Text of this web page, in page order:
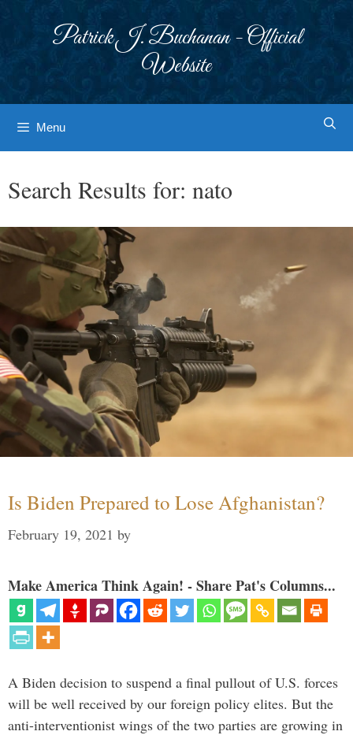
Patrick J. Buchanan - Official
Website
Menu
Search Results for: nato
Is Biden Prepared to Lose Afghanistan?
February 19, 2021 by
Make America Think Again! - Share Pat's Columns...
A Biden decision to suspend a final pullout of U.S. forces
will be well received by our foreign policy elites. But the
anti-interventionist wings of the two parties are growing in